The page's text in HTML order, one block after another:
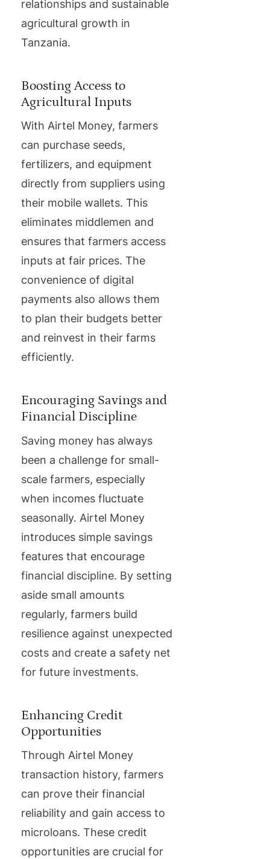
relationships and sustainable
agricultural growth in
Tanzania.
Boosting Access to
Agricultural Inputs
With Airtel Money, farmers
can purchase seeds,
fertilizers, and equipment
directly from suppliers using
their mobile wallets. This
eliminates middlemen and
ensures that farmers access
inputs at fair prices. The
convenience of digital
payments also allows them
to plan their budgets better
and reinvest in their farms
efficiently.
Encouraging Savings and
Financial Discipline
Saving money has always
been a challenge for small-
scale farmers, especially
when incomes fluctuate
seasonally. Airtel Money
introduces simple savings
features that encourage
financial discipline. By setting
aside small amounts
regularly, farmers build
resilience against unexpected
costs and create a safety net
for future investments.
Enhancing Credit
Opportunities
Through Airtel Money
transaction history, farmers
can prove their financial
reliability and gain access to
microloans. These credit
opportunities are crucial for